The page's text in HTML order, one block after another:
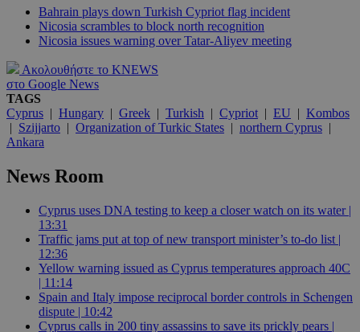
Bahrain plays down Turkish Cypriot flag incident
Nicosia scrambles to block north recognition
Nicosia issues warning over Tatar-Aliyev meeting
Ακολουθήστε το KNEWS
στο Google News
TAGS
Cyprus | Hungary | Greek | Turkish | Cypriot | EU | Kombos
| Szijjarto | Organization of Turkic States | northern Cyprus |
Ankara
News Room
Cyprus uses DNA testing to keep a closer watch on its water |
13:31
Traffic jams put at top of new transport minister’s to-do list |
12:36
Yellow warning issued as Cyprus temperatures approach 40C
| 11:14
Spain and Italy impose reciprocal border controls in Schengen
dispute | 10:42
Cyprus calls in 200 tiny assassins to save its prickly pears |